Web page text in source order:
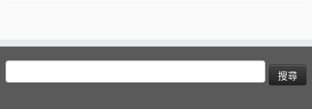
搜
尋